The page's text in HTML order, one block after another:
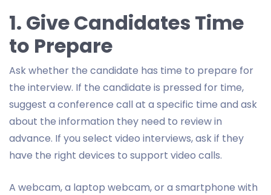
1. Give Candidates Time
to Prepare
Ask whether the candidate has time to prepare for
the interview. If the candidate is pressed for time,
suggest a conference call at a specific time and ask
about the information they need to review in
advance. If you select video interviews, ask if they
have the right devices to support video calls.
A webcam, a laptop webcam, or a smartphone with